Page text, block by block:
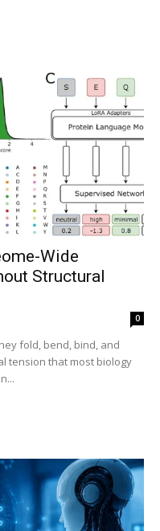
Wide
Structural
0
fold, bend, bind, and
tension that most biology